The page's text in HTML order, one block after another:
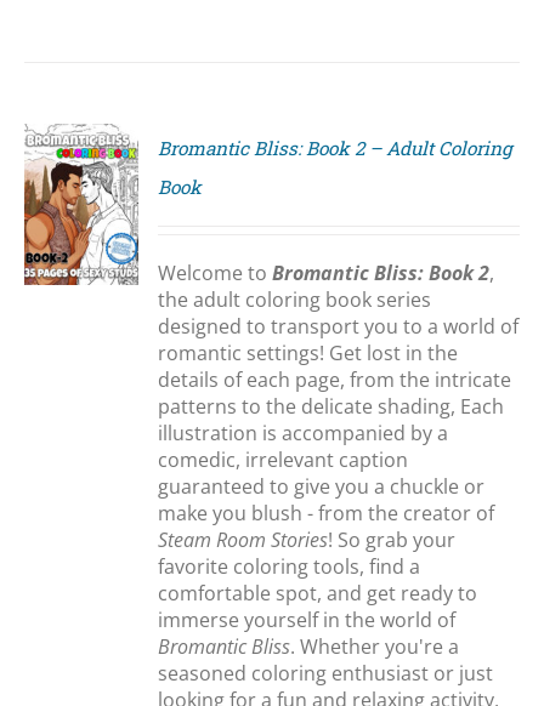
Bromantic Bliss: Book 2 – Adult Coloring
Book
Welcome toBromantic Bliss: Book 2,
the adult coloring book series
designed to transport you to a world of
romantic settings! Get lost in the
details of each page, from the intricate
patterns to the delicate shading, Each
illustration is accompanied by a
comedic, irrelevant caption
guaranteed to give you a chuckle or
make you blush - from the creator of
Steam Room Stories! So grab your
favorite coloring tools, find a
comfortable spot, and get ready to
immerse yourself in the world of
Bromantic Bliss. Whether you're a
seasoned coloring enthusiast or just
looking for a fun and relaxing activity,